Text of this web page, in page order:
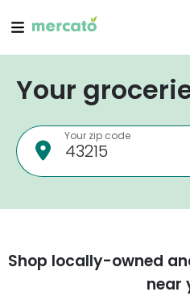
Your
Your zip code
Shop locally-owned
near